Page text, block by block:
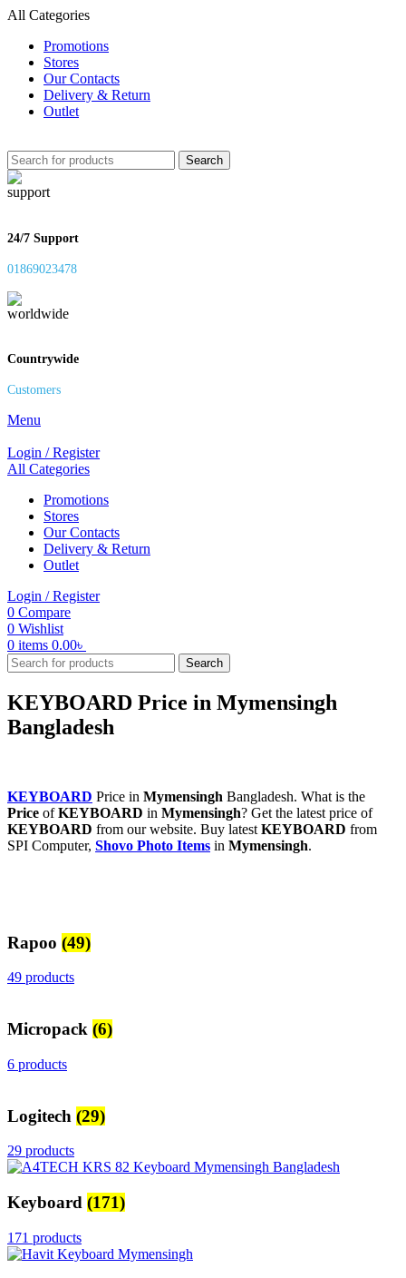
All Categories
Promotions
Stores
Our Contacts
Delivery & Return
Outlet
Search
24/7 Support
01869023478
Countrywide
Customers
Menu
Login / Register
All Categories
Promotions
Stores
Our Contacts
Delivery & Return
Outlet
Login / Register
0 Compare
0 Wishlist
0 items 0.00৳
Search
KEYBOARD Price in Mymensingh
Bangladesh
KEYBOARD Price in Mymensingh Bangladesh. What is the
Price ofKEYBOARD in Mymensingh? Get the latest price of
KEYBOARD from our website. Buy latest KEYBOARD from
SPI Computer, Shovo Photo Items in Mymensingh.
Rapoo (49)
49 products
Micropack (6)
6 products
Logitech (29)
29 products
Keyboard (171)
171 products